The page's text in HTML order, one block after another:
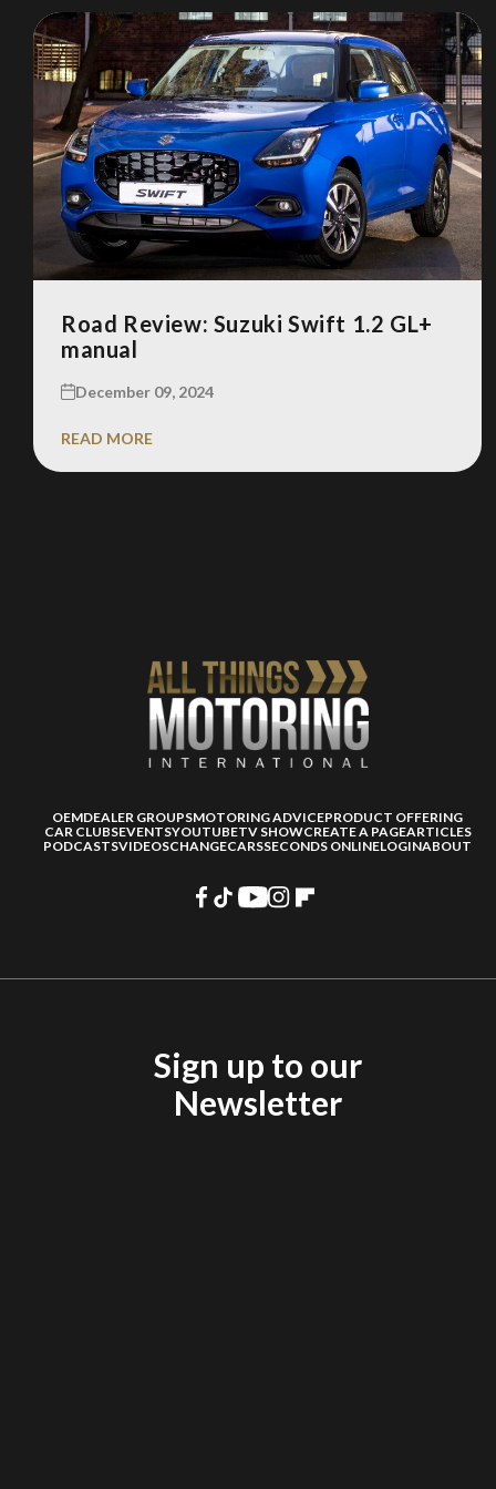
Road Review: Suzuki Swift 1.2 GL+
manual
December 09, 2024
READ MORE
OEMDEALER GROUPSMOTORING ADVICEPRODUCT OFFERING
CAR CLUBSEVENTSYOUTUBETV SHOWCREATE A PAGEARTICLES
PODCASTSVIDEOSCHANGECARSSECONDS ONLINELOGINABOUT
Sign up to our
Newsletter